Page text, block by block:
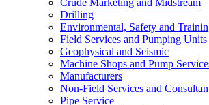
Crude Marketing and Midstream
Drilling
Environmental, Safety and
Field Services and Pumping Units
Geophysical and Seismic
Machine Shops and Pump
Manufacturers
Non-Field Services and
Pipe Service